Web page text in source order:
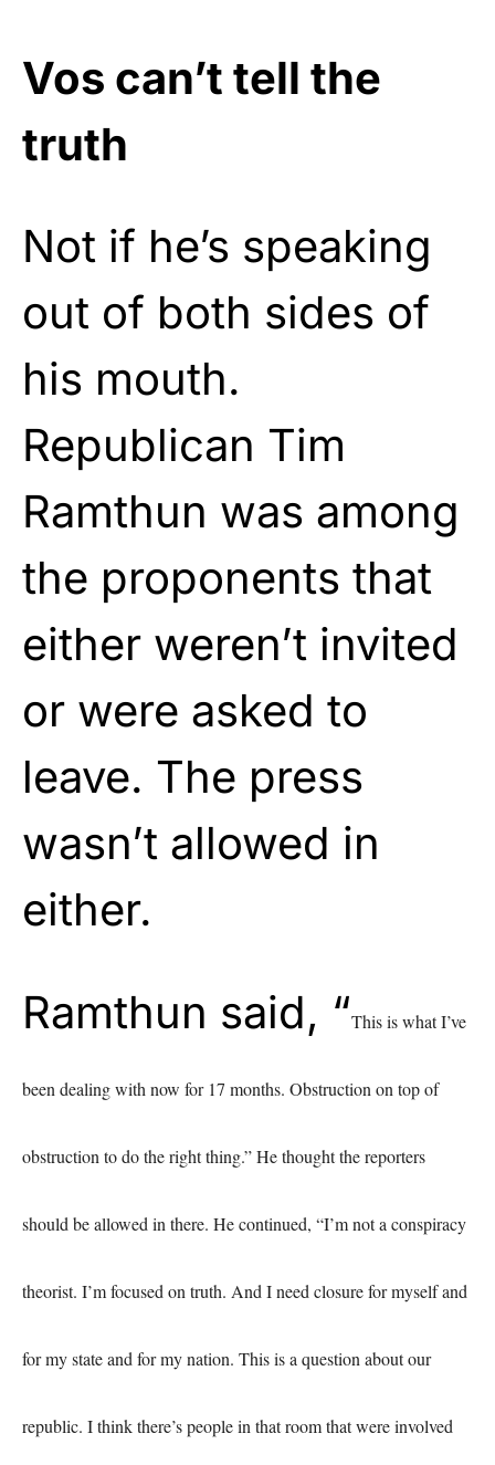
Vos can’t tell the
truth
Not if he’s speaking
out of both sides of
his mouth.
Republican Tim
Ramthun was among
the proponents that
either weren’t invited
or were asked to
leave. The press
wasn’t allowed in
either.
Ramthun said, “This is what I’ve
been dealing with now for 17 months. Obstruction on top of
obstruction to do the right thing.”He thought the reporters
should be allowed in there. He continued, “I’m not a conspiracy
theorist. I’m focused on truth. And I need closure for myself and
for my state and for my nation. This is a question about our
republic. I think there’s people in that room that were involved